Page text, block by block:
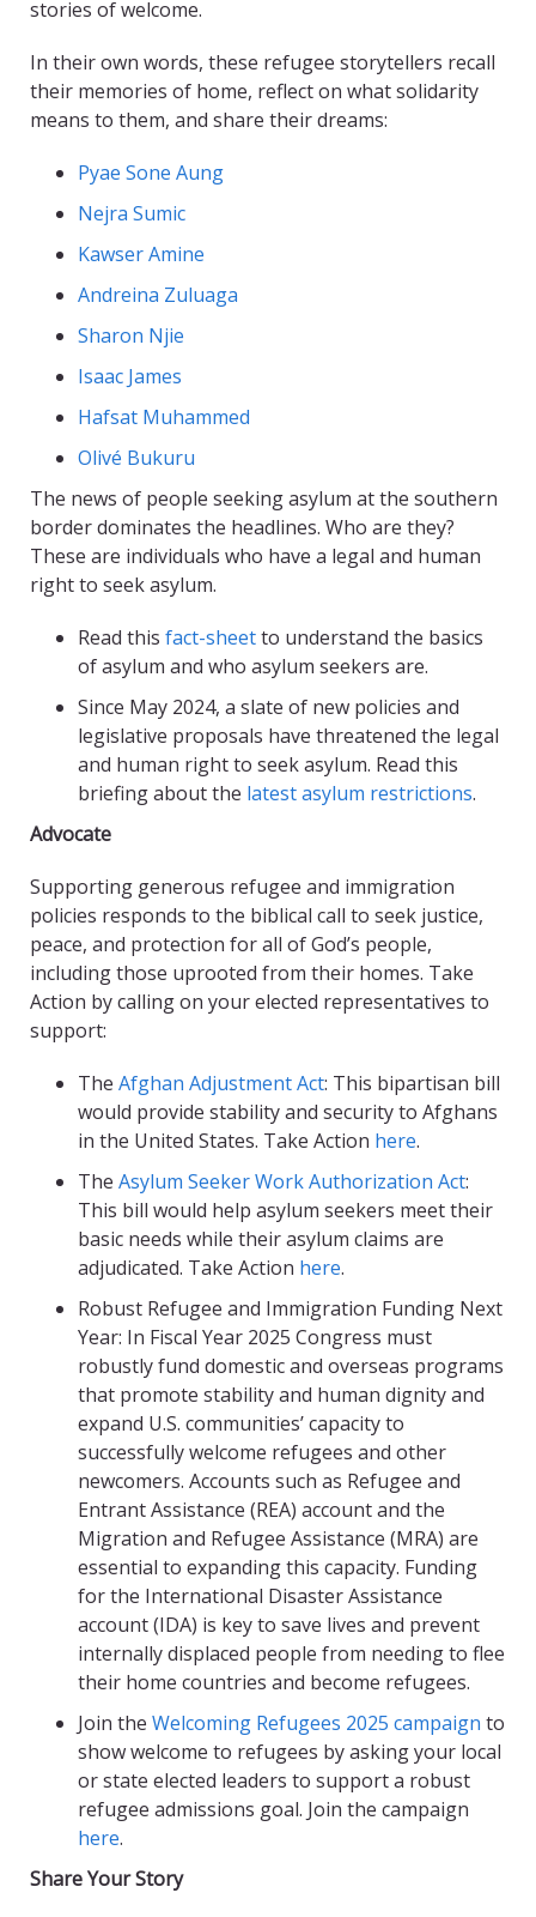
stories of welcome.
In their own words, these refugee storytellers recall
their memories of home, reflect on what solidarity
means to them, and share their dreams:
Pyae Sone Aung
Nejra Sumic
Kawser Amine
Andreina Zuluaga
Sharon Njie
Isaac James
Hafsat Muhammed
Olivé Bukuru
The news of people seeking asylum at the southern
border dominates the headlines. Who are they?
These are individuals who have a legal and human
right to seek asylum.
Read this fact-sheetto understand the basics
of asylum and who asylum seekers are.
Since May 2024, a slate of new policies and
legislative proposals have threatened the legal
and human right to seek asylum. Read this
briefing about the latest asylum restrictions.
Advocate
Supporting generous refugee and immigration
policies responds to the biblical call to seek justice,
peace, and protection for all of God’s people,
including those uprooted from their homes. Take
Action by calling on your elected representatives to
support:
The Afghan Adjustment Act: This bipartisan bill
would provide stability and security to Afghans
in the United States. Take Action here.
The Asylum Seeker Work Authorization Act:
This bill would help asylum seekers meet their
basic needs while their asylum claims are
adjudicated. Take Action here.
Robust Refugee and Immigration Funding Next
Year: In Fiscal Year 2025 Congress must
robustly fund domestic and overseas programs
that promote stability and human dignity and
expand U.S. communities’ capacity to
successfully welcome refugees and other
newcomers. Accounts such as Refugee and
Entrant Assistance (REA) account and the
Migration and Refugee Assistance (MRA) are
essential to expanding this capacity. Funding
for the International Disaster Assistance
account (IDA) is key to save lives and prevent
internally displaced people from needing to flee
their home countries and become refugees.
Join the Welcoming Refugees 2025 campaign to
show welcome to refugees by asking your local
or state elected leaders to support a robust
refugee admissions goal. Join the campaign
here.
Share Your Story